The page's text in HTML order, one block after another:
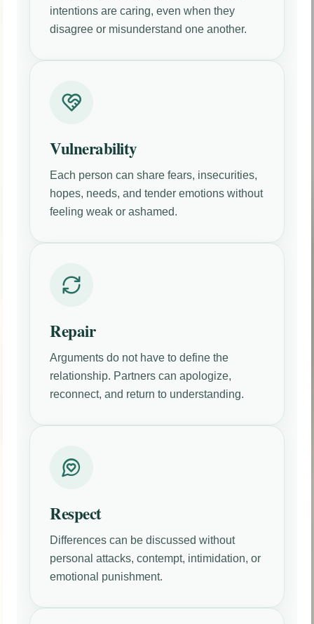
intentions are caring, even when they
disagree or misunderstand one another.
Vulnerability
Each person can share fears, insecurities,
hopes, needs, and tender emotions without
feeling weak or ashamed.
Repair
Arguments do not have to define the
relationship. Partners can apologize,
reconnect, and return to understanding.
Respect
Differences can be discussed without
personal attacks, contempt, intimidation, or
emotional punishment.